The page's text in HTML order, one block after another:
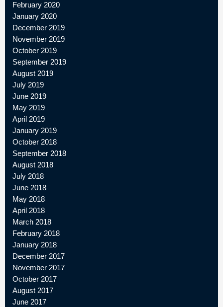
February 2020
January 2020
December 2019
November 2019
October 2019
September 2019
August 2019
July 2019
June 2019
May 2019
April 2019
January 2019
October 2018
September 2018
August 2018
July 2018
June 2018
May 2018
April 2018
March 2018
February 2018
January 2018
December 2017
November 2017
October 2017
August 2017
June 2017